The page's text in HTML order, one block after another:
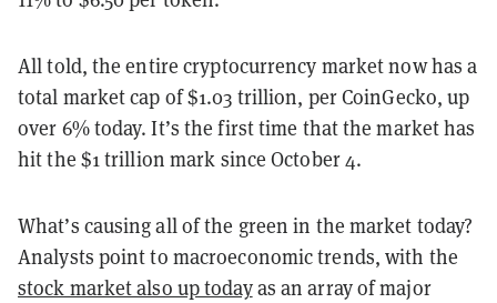
All told, the entire cryptocurrency market now has a
total market cap of $1.03 trillion, per CoinGecko, up
over 6% today. It’s the first time that the market has
hit the $1 trillion mark since October 4.
What’s causing all of the green in the market today?
Analysts point to macroeconomic trends, with the
stock market also up todayas an array of major